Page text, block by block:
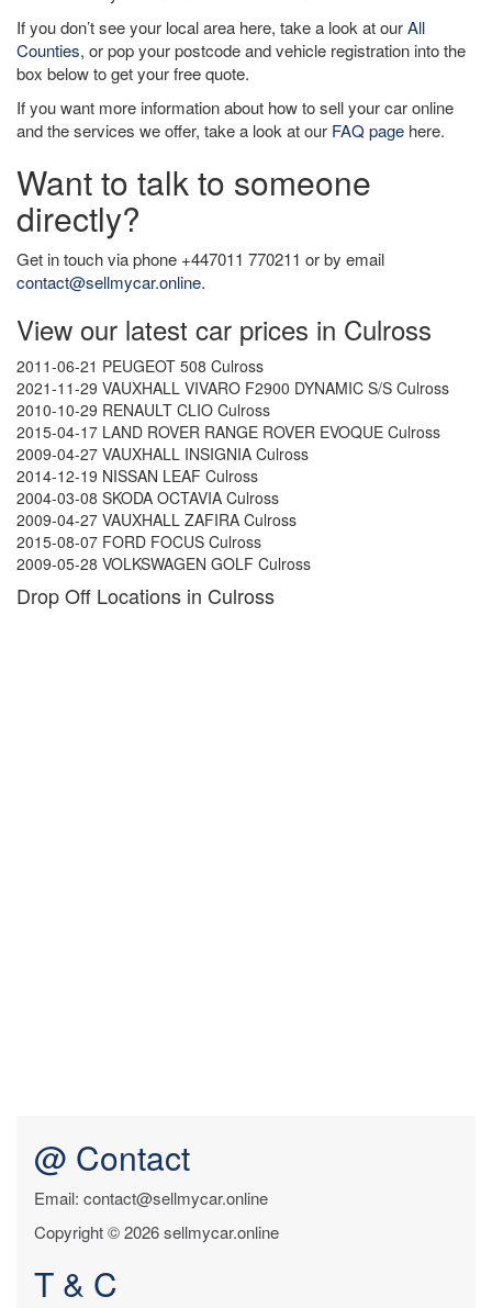
If you don’t see your local area here, take a look at ourAll
Counties, or pop your postcode and vehicle registration into the
box below to get your free quote.
If you want more information about how to sell your car online
and the services we offer, take a look at our FAQ page here.
Want to talk to someone
directly?
Get in touch via phone +447011 770211 or by email
contact@sellmycar.online.
View our latest car prices in Culross
2011-06-21 PEUGEOT 508 Culross
2021-11-29 VAUXHALL VIVARO F2900 DYNAMIC S/S Culross
2010-10-29 RENAULT CLIO Culross
2015-04-17 LAND ROVER RANGE ROVER EVOQUE Culross
2009-04-27 VAUXHALL INSIGNIA Culross
2014-12-19 NISSAN LEAF Culross
2004-03-08 SKODA OCTAVIA Culross
2009-04-27 VAUXHALL ZAFIRA Culross
2015-08-07 FORD FOCUS Culross
2009-05-28 VOLKSWAGEN GOLF Culross
Drop Off Locations in Culross
@ Contact
Email: contact@sellmycar.online
Copyright © 2026 sellmycar.online
T & C